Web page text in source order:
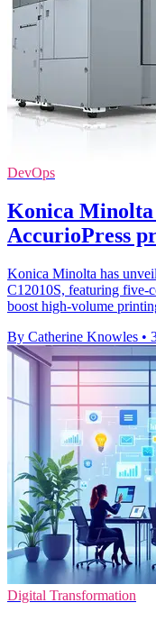
DevOps
Konica Minolta
AccurioPress
Konica Minolta has
C12010S, featuring five-
boost high-volume
By Catherine Knowles •
Digital Transformation